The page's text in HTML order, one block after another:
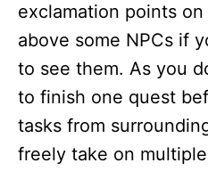
exclamation points
above some NPCs if
to see them. As you
to finish one quest
tasks from
freely take on